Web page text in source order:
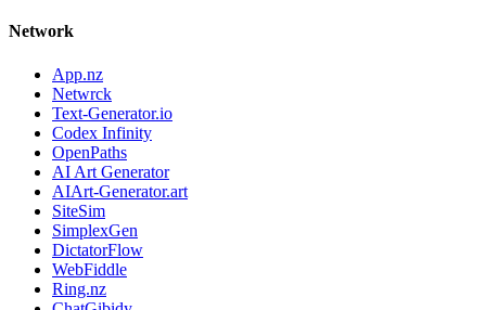
Network
App.nz
Netwrck
Text-Generator.io
Codex Infinity
OpenPaths
AI Art Generator
AIArt-Generator.art
SiteSim
SimplexGen
DictatorFlow
WebFiddle
Ring.nz